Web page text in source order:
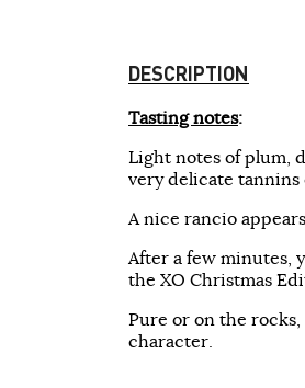
DESCRIPTION
Tasting notes:
Light notes of plum,
very delicate tannins
A nice rancio
After a few minutes,
the XO Christmas
Pure or on the
character.